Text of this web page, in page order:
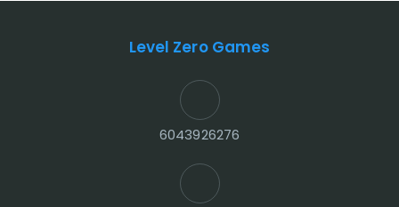
Level Zero Games
6043926276